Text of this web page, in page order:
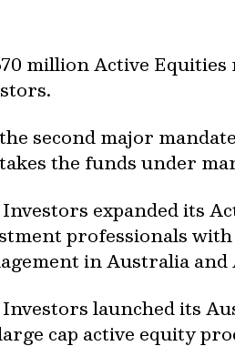
million Active
second major
the funds under
expanded its
professionals
in Australia and
launched its
cap active equity